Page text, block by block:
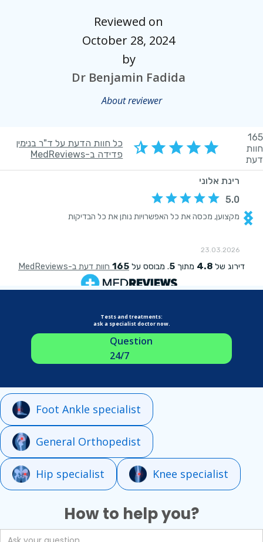
Reviewed on
October 28, 2024
by
Dr Benjamin Fadida
About reviewer
Tests and treatments:
ask a specialist doctor now.
Question
24/7
Foot Ankle specialist
General Orthopedist
Hip specialist Knee specialist
How to help you?